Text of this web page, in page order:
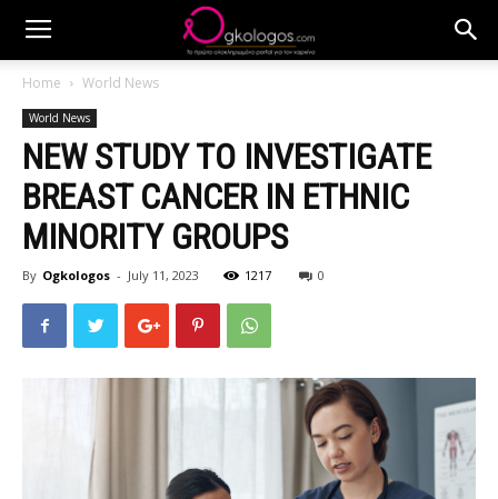
Home World News
World News
NEW STUDY TO INVESTIGATE
BREAST CANCER IN ETHNIC
MINORITY GROUPS
By Ogkologos - July 11, 2023 1217 0